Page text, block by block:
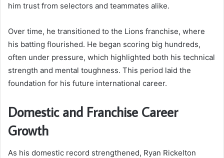
him trust from selectors and teammates alike.
Over time, he transitioned to the Lions franchise, where
his batting flourished. He began scoring big hundreds,
often under pressure, which highlighted both his technical
strength and mental toughness. This period laid the
foundation for his future international career.
Domestic and Franchise Career
Growth
As his domestic record strengthened, Ryan Rickelton